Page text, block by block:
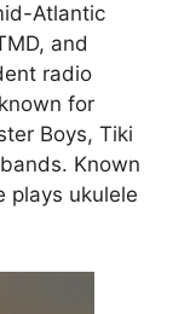
Atlantic
and
radio
for
Boys, Tiki
Known
plays ukulele